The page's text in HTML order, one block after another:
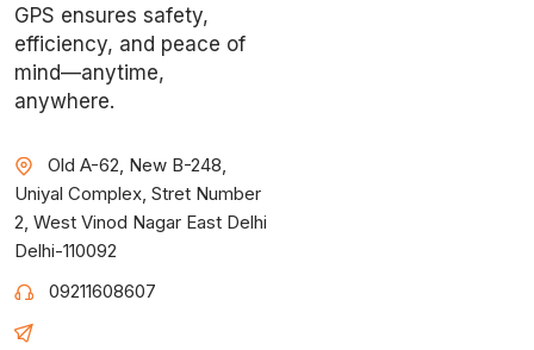
GPS ensures safety,
efficiency, and peace of
mind—anytime,
anywhere.
Old A-62, New B-248,
Uniyal Complex, Stret Number
2, West Vinod Nagar East Delhi
Delhi-110092
09211608607